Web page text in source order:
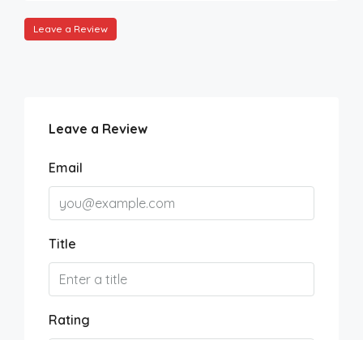
Leave a Review
Leave a Review
Email
Title
Rating